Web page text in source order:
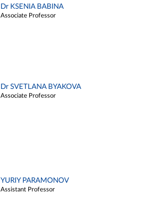
Dr KSENIA BABINA
Associate Professor
Dr SVETLANA BYAKOVA
Associate Professor
YURIY PARAMONOV
Assistant Professor